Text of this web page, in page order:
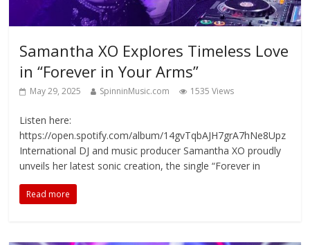
Samantha XO Explores Timeless Love
in “Forever in Your Arms”
May 29, 2025 SpinninMusic.com 1535 Views
Listen here:
https://open.spotify.com/album/14gvTqbAJH7grA7hNe8Upz
International DJ and music producer Samantha XO proudly
unveils her latest sonic creation, the single “Forever in
Read more